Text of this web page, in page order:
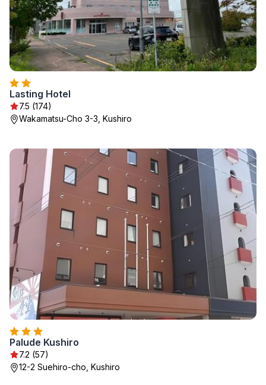
Lasting Hotel
7.5 (174)
Wakamatsu-Cho 3-3, Kushiro
Palude Kushiro
7.2 (57)
12-2 Suehiro-cho, Kushiro